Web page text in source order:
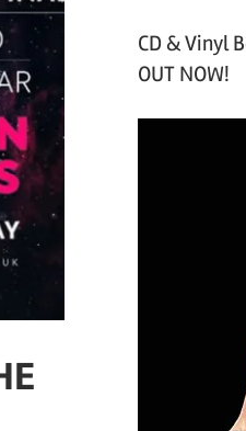
h
v
CD & Vinyl
OUT NOW!